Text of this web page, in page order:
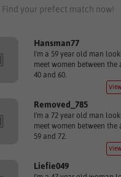
Find your prefect match now!
Hansman77
I'm a 59 year old man
meet women between the
40 and 60.
Removed_785
I'm a 72 year old man
meet women between the
59 and 72.
Liefie049